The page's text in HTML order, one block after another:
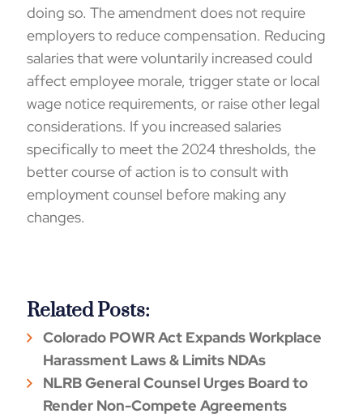
doing so. The amendment does not require
employers to reduce compensation. Reducing
salaries that were voluntarily increased could
affect employee morale, trigger state or local
wage notice requirements, or raise other legal
considerations. If you increased salaries
specifically to meet the 2024 thresholds, the
better course of action is to consult with
employment counsel before making any
changes.
Related Posts:
Colorado POWR Act Expands Workplace
Harassment Laws & Limits NDAs
NLRB General Counsel Urges Board to
Render Non-Compete Agreements